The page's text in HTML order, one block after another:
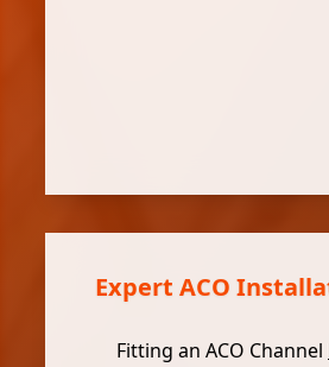
Expert ACO
Fitting an ACO Channel